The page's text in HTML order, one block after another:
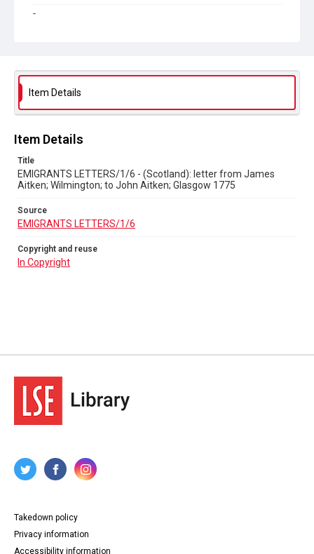
Source
In Copyright
Item Details
Item Details
Title
EMIGRANTS LETTERS/1/6 - (Scotland): letter from James
Aitken; Wilmington; to John Aitken; Glasgow 1775
Source
EMIGRANTS LETTERS/1/6
Copyright and reuse
In Copyright
Takedown policy
Privacy information
Accessibility information